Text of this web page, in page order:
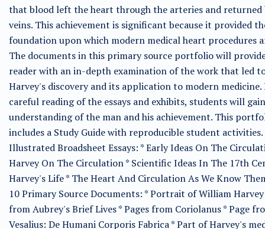
that blood left the heart through the arteries and returned
veins. This achievement is significant because it provided
foundation upon which modern medical heart procedures
The documents in this primary source portfolio will
reader with an in-depth examination of the work that led
Harvey's discovery and its application to modern medicine.
careful reading of the essays and exhibits, students will
understanding of the man and his achievement. This
includes a Study Guide with reproducible student activities.
Illustrated Broadsheet Essays: * Early Ideas On The
Harvey On The Circulation * Scientific Ideas In The 17th
Harvey's Life * The Heart And Circulation As We Know
10 Primary Source Documents: * Portrait of William Harvey
from Aubrey's Brief Lives * Pages from Coriolanus * Page
Vesalius: De Humani Corporis Fabrica * Part of Harvey's